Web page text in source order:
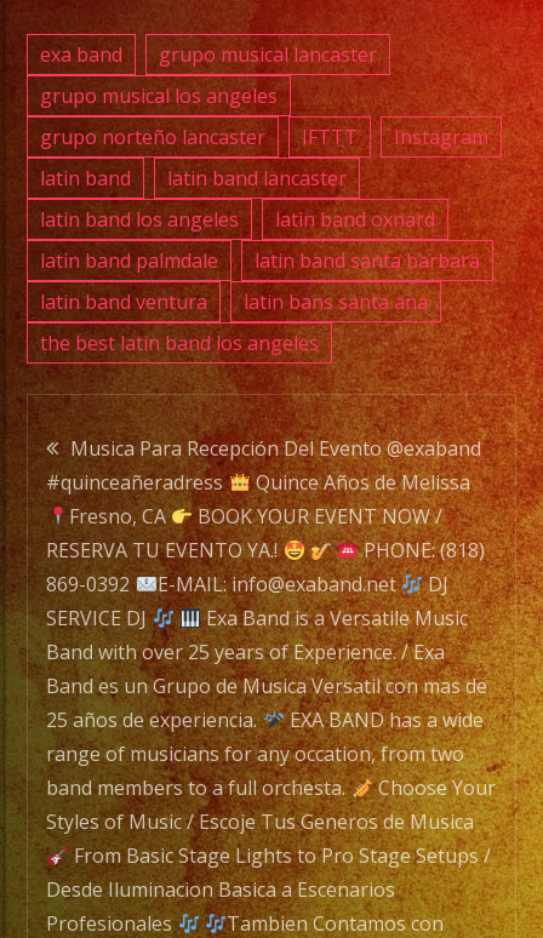
SERVICE
DJ
EXA
BAND
is
a
Versatile
Music
Band
with
over
20
years
of
Experience.
/
EXA
BAND
es
un
Grupo
de
Musica
Versatil
con
exa band
grupo musical lancaster
grupo musical los angeles
grupo norteño lancaster
IFTTT
Instagram
latin band
latin band lancaster
latin band los angeles
latin band oxnard
latin band palmdale
latin band santa barbara
latin band ventura
latin bans santa ana
the best latin band los angeles
Post
navigation
Musica Para Recepción Del Evento @exaband
#quinceañeradress
Quince Años de Melissa
Fresno, CA
BOOK YOUR EVENT NOW /
RESERVA TU EVENTO YA.!
PHONE: (818)
869-0392
E-MAIL: info@exaband.net
DJ
SERVICE DJ
Exa Band is a Versatile Music
Band with over 25 years of Experience. / Exa
Band es un Grupo de Musica Versatil con mas de
25 años de experiencia.
EXA BAND has a wide
range of musicians for any occation, from two
band members to a full orchesta.
Choose Your
Styles of Music / Escoje Tus Generos de Musica
From Basic Stage Lights to Pro Stage Setups /
Desde Iluminacion Basica a Escenarios
Profesionales
Tambien Contamos con